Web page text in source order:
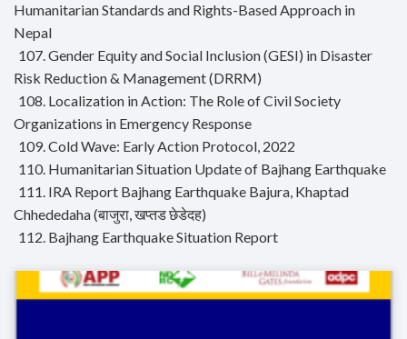
Humanitarian Standards and Rights-Based Approach in
Nepal
107. Gender Equity and Social Inclusion (GESI) in Disaster
Risk Reduction & Management (DRRM)
108. Localization in Action: The Role of Civil Society
Organizations in Emergency Response
109. Cold Wave: Early Action Protocol, 2022
110. Humanitarian Situation Update of Bajhang Earthquake
111. IRA Report Bajhang Earthquake Bajura, Khaptad
Chhededaha (बाजुरा, खप्तड छेडेदह)
112. Bajhang Earthquake Situation Report